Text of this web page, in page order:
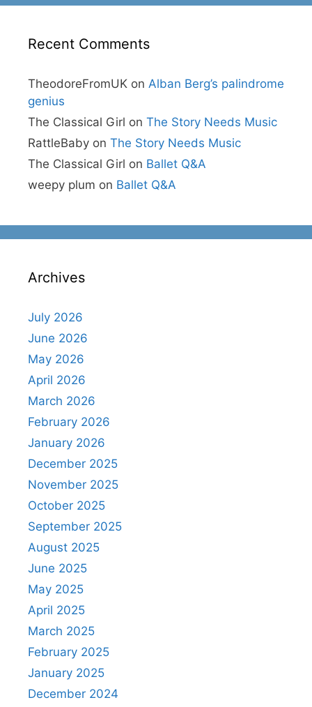
Recent Comments
TheodoreFromUK on Alban Berg’s palindrome
genius
The Classical Girl on The Story Needs Music
RattleBaby on The Story Needs Music
The Classical Girl on Ballet Q&A
weepy plum on Ballet Q&A
Archives
July 2026
June 2026
May 2026
April 2026
March 2026
February 2026
January 2026
December 2025
November 2025
October 2025
September 2025
August 2025
June 2025
May 2025
April 2025
March 2025
February 2025
January 2025
December 2024